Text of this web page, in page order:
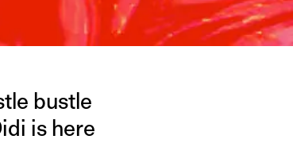
bustle
is here